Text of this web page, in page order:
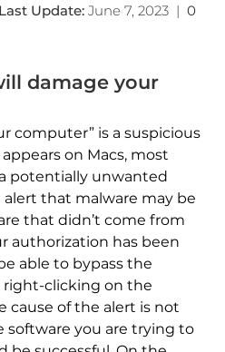
Update: June 7, 2023| 0
damage your
computer” is a suspicious
on Macs, most
potentially unwanted
that malware may be
that didn’t come from
authorization has been
able to bypass the
clicking on the
cause of the alert is not
software you are trying to